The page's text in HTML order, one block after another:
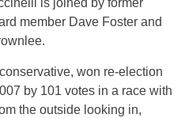
is joined by former
member Dave Foster and
won re-election
by 101 votes in a race with
the outside looking in,